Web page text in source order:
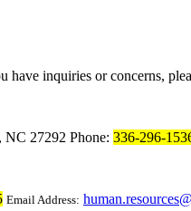
inquiries or concerns,
NC 27292 Phone: 336-296-
Email Address: